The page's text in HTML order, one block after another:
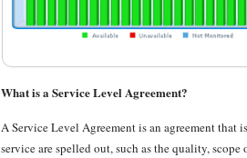
What is a Service Level Agreement?
A Service Level Agreement is an agreement that
service are spelled out, such as the quality,